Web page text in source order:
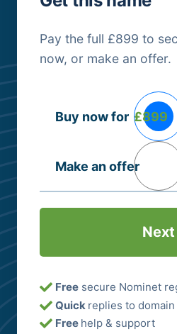
Pay the full £899 to
now, or make an offer.
Options
Buy now for £899
Make an offer
Free secure Nominet
Quick replies to
Free help & support